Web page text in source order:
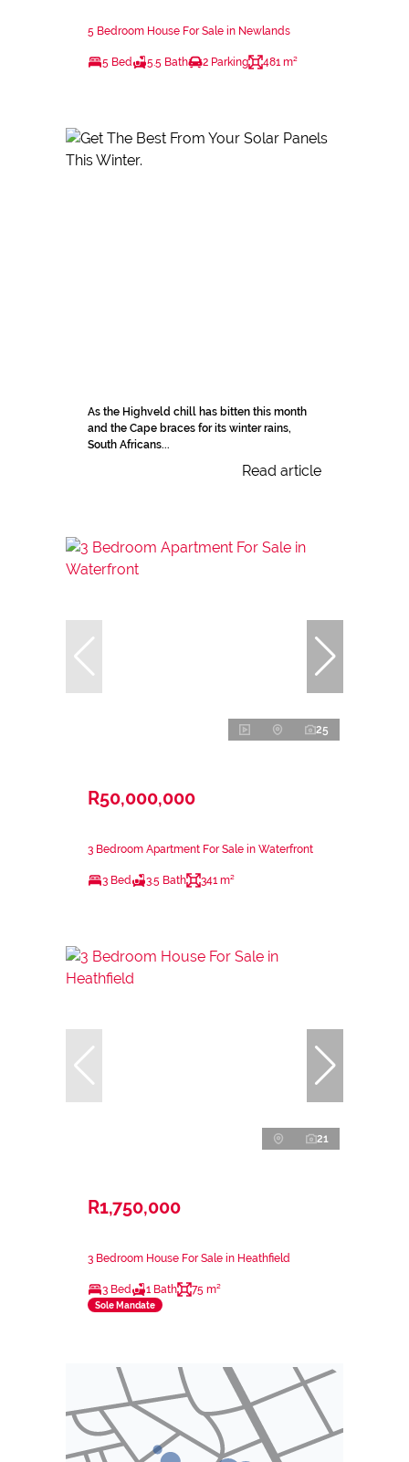
5 Bedroom House For Sale in Newlands
5 Bed 5.5 Bath 2 Parking 481 m²
As the Highveld chill has bitten this month
and the Cape braces for its winter rains,
South Africans...
Read article
25
R50,000,000
3 Bedroom Apartment For Sale in Waterfront
3 Bed 3.5 Bath 341 m²
21
R1,750,000
3 Bedroom House For Sale in Heathfield
3 Bed 1 Bath 75 m²
Sole Mandate